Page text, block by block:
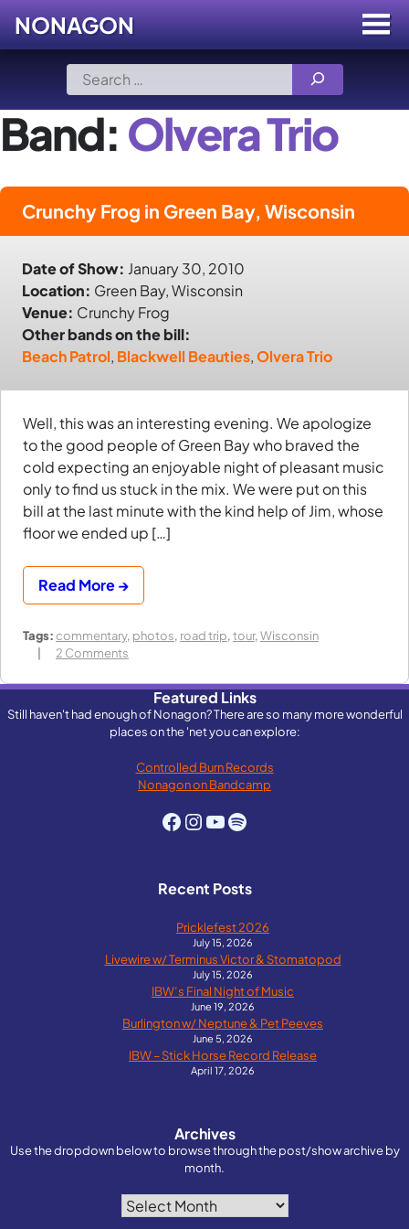
Search
for:
NONAGON Menu
Toggle
Band: Olvera Trio
Crunchy Frog in Green Bay, Wisconsin
Date of Show: January 30, 2010
Location: Green Bay, Wisconsin
Venue: Crunchy Frog
Other bands on the bill:
Beach Patrol, Blackwell Beauties,Olvera Trio
Well, this was an interesting evening. We apologize
to the good people of Green Bay who braved the
cold expecting an enjoyable night of pleasant music
only to find us stuck in the mix. We were put on this
bill at the last minute with the kind help of Jim, whose
floor we ended up […]
Read More →
Tags:commentary, photos, road trip, tour, Wisconsin
2 Comments
Frog
Green
Bay,
Featured Links
Still haven't had enough of Nonagon? There are so many more wonderful
places on the 'net you can explore:
Controlled Burn Records
Nonagon on Bandcamp
Facebook
Instagram
YouTube
Spotify
Recent Posts
Pricklefest 2026
July 15, 2026
Livewire w/ Terminus Victor & Stomatopod
July 15, 2026
IBW’s Final Night of Music
June 19, 2026
Burlington w/ Neptune & Pet Peeves
June 5, 2026
IBW – Stick Horse Record Release
April 17, 2026
Archives
Use the dropdown below to browse through the post/show archive by
month.